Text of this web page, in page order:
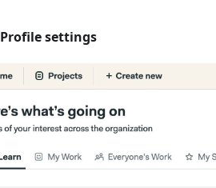
Profile settings